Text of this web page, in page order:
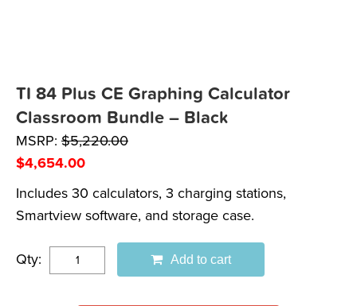
TI 84 Plus CE Graphing Calculator
Classroom Bundle – Black
MSRP: $5,220.00
$4,654.00
Includes 30 calculators, 3 charging stations,
Smartview software, and storage case.
Qty: Add to cart